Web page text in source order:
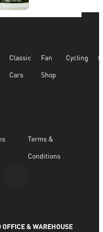
104.31
Classic
Cars
Fan
Shop
Cycling
Terms &
Conditions
& WAREHOUSE